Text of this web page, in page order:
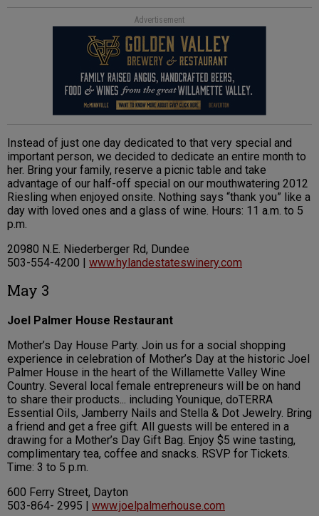
Advertisement
Instead of just one day dedicated to that very special and
important person, we decided to dedicate an entire month to
her. Bring your family, reserve a picnic table and take
advantage of our half-off special on our mouthwatering 2012
Riesling when enjoyed onsite. Nothing says “thank you” like a
day with loved ones and a glass of wine. Hours: 11 a.m. to 5
p.m.
20980 N.E. Niederberger Rd, Dundee
503-554-4200 | www.hylandestateswinery.com
May 3
Joel Palmer House Restaurant
Mother’s Day House Party. Join us for a social shopping
experience in celebration of Mother’s Day at the historic Joel
Palmer House in the heart of the Willamette Valley Wine
Country. Several local female entrepreneurs will be on hand
to share their products... including Younique, doTERRA
Essential Oils, Jamberry Nails and Stella & Dot Jewelry. Bring
a friend and get a free gift. All guests will be entered in a
drawing for a Mother’s Day Gift Bag. Enjoy $5 wine tasting,
complimentary tea, coffee and snacks. RSVP for Tickets.
Time: 3 to 5 p.m.
600 Ferry Street, Dayton
503-864- 2995 | www.joelpalmerhouse.com